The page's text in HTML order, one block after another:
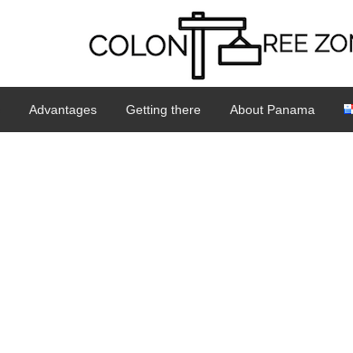
Advantages Getting there About Panama